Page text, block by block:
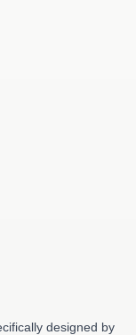
designed by